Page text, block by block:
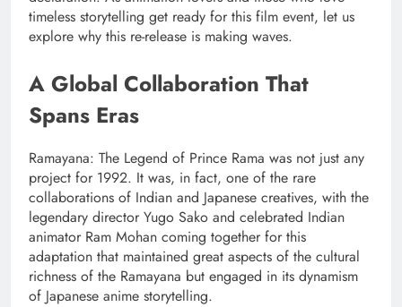
timeless storytelling get ready for this film event, let us
explore why this re-release is making waves.
A Global Collaboration That
Spans Eras
Ramayana: The Legend of Prince Rama was not just any
project for 1992. It was, in fact, one of the rare
collaborations of Indian and Japanese creatives, with the
legendary director Yugo Sako and celebrated Indian
animator Ram Mohan coming together for this
adaptation that maintained great aspects of the cultural
richness of the Ramayana but engaged in its dynamism
of Japanese anime storytelling.